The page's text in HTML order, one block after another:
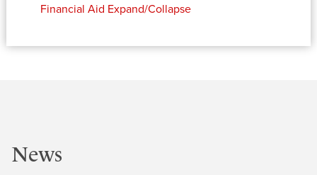
Financial Aid Expand/Collapse
News